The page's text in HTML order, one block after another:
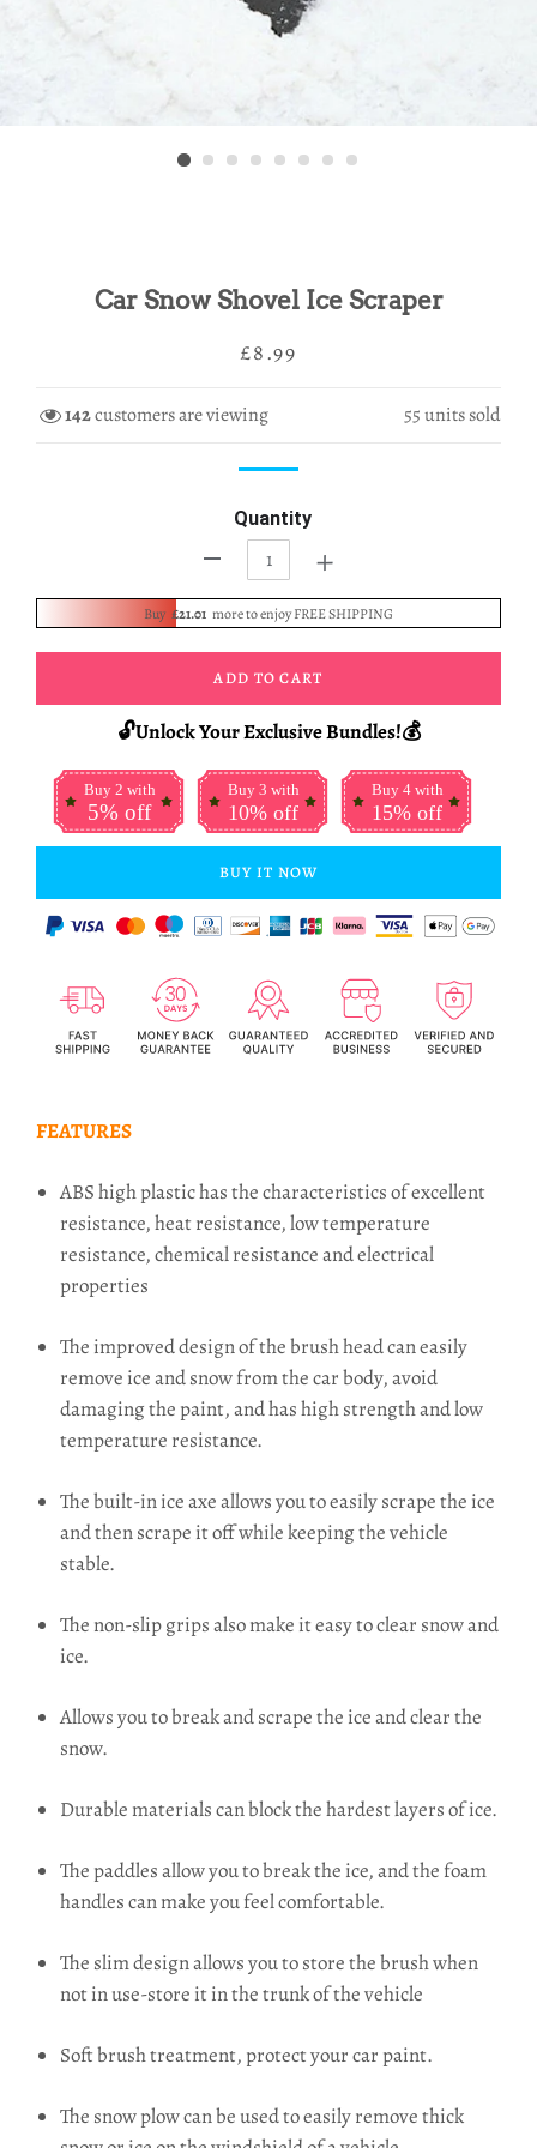
Car Snow Shovel Ice Scraper
Regular
Sale
£8.99
142customers are viewing 55units sold
Quantity
+
Buy £21.01 more to enjoy FREE SHIPPING
ADD TO CART
🔓Unlock Your Exclusive Bundles!💰
Buy 2 with
5% off
Buy 3 with
10% off
Buy 4 with
15% off
BUY IT NOW
FEATURES
ABS high plastic has the characteristics of excellent
resistance, heat resistance, low temperature
resistance, chemical resistance and electrical
properties
The improved design of the brush head can easily
remove ice and snow from the car body, avoid
damaging the paint, and has high strength and low
temperature resistance.
The built-in ice axe allows you to easily scrape the ice
and then scrape it off while keeping the vehicle
stable.
The non-slip grips also make it easy to clear snow and
ice.
Allows you to break and scrape the ice and clear the
snow.
Durable materials can block the hardest layers of ice.
The paddles allow you to break the ice, and the foam
handles can make you feel comfortable.
The slim design allows you to store the brush when
not in use-store it in the trunk of the vehicle
Soft brush treatment, protect your car paint.
The snow plow can be used to easily remove thick